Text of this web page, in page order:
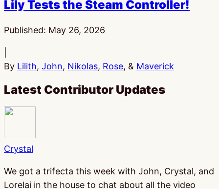
Lily Tests the Steam Controller!
Published: May 26, 2026
By Lilith, John, Nikolas, Rose, & Maverick
Latest Contributor Updates
Crystal
We got a trifecta this week with John, Crystal, and
Lorelai in the house to chat about all the video